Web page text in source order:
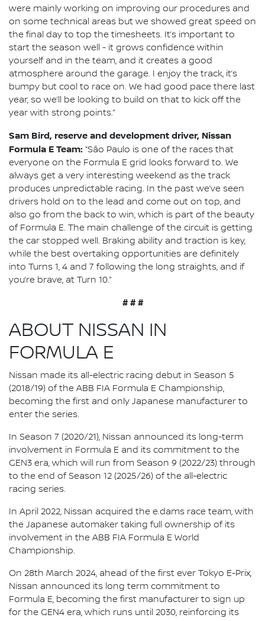
were mainly working on improving our procedures and
on some technical areas but we showed great speed on
the final day to top the timesheets. It’s important to
start the season well - it grows confidence within
yourself and in the team, and it creates a good
atmosphere around the garage. I enjoy the track, it’s
bumpy but cool to race on. We had good pace there last
year, so we’ll be looking to build on that to kick off the
year with strong points.”
Sam Bird, reserve and development driver, Nissan
Formula E Team: “São Paulo is one of the races that
everyone on the Formula E grid looks forward to. We
always get a very interesting weekend as the track
produces unpredictable racing. In the past we’ve seen
drivers hold on to the lead and come out on top, and
also go from the back to win, which is part of the beauty
of Formula E. The main challenge of the circuit is getting
the car stopped well. Braking ability and traction is key,
while the best overtaking opportunities are definitely
into Turns 1, 4 and 7 following the long straights, and if
you’re brave, at Turn 10.”
# # #
ABOUT NISSAN IN
FORMULA E
Nissan made its all-electric racing debut in Season 5
(2018/19) of the ABB FIA Formula E Championship,
becoming the first and only Japanese manufacturer to
enter the series.
In Season 7 (2020/21), Nissan announced its long-term
involvement in Formula E and its commitment to the
GEN3 era, which will run from Season 9 (2022/23) through
to the end of Season 12 (2025/26) of the all-electric
racing series.
In April 2022, Nissan acquired the e.dams race team, with
the Japanese automaker taking full ownership of its
involvement in the ABB FIA Formula E World
Championship.
On 28th March 2024, ahead of the first ever Tokyo E-Prix,
Nissan announced its long term commitment to
Formula E, becoming the first manufacturer to sign up
for the GEN4 era, which runs until 2030, reinforcing its